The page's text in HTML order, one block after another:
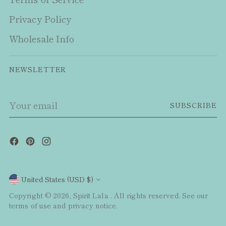
Privacy Policy
Wholesale Info
NEWSLETTER
email
SUBSCRIBE
Currency
United States (USD $)
Copyright © 2026, Spirit Lala . All rights reserved. See our
terms of use and privacy notice.